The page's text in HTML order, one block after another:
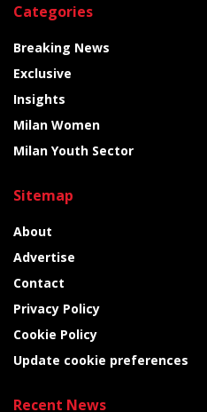
Categories
Breaking News
Exclusive
Insights
Milan Women
Milan Youth Sector
Sitemap
About
Advertise
Contact
Privacy Policy
Cookie Policy
Update cookie preferences
Recent News